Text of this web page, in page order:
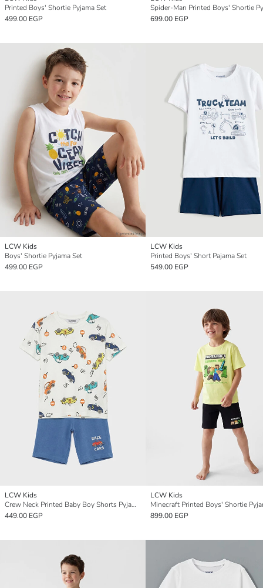
Printed Boys' Shortie Pyjama Set
499.00 EGP
699.00 EGP
LCW Kids
Boys' Shortie Pyjama Set
499.00 EGP
LCW Kids
Printed Boys' Short Pajama Set
549.00 EGP
LCW Kids
Crew Neck Printed Baby Boy Shorts Pyjama Set
449.00 EGP
LCW Kids
Minecraft Printed Boys' Shortie
899.00 EGP